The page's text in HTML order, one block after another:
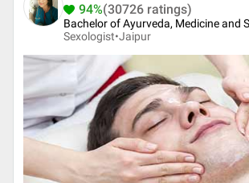
94%(30726 ratings)
Bachelor of Ayurveda, Medicine and
Sexologist•Jaipur